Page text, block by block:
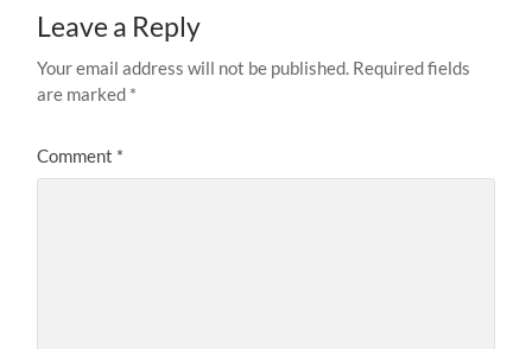
Leave a Reply
Your email address will not be published. Required fields
are marked *
Comment *